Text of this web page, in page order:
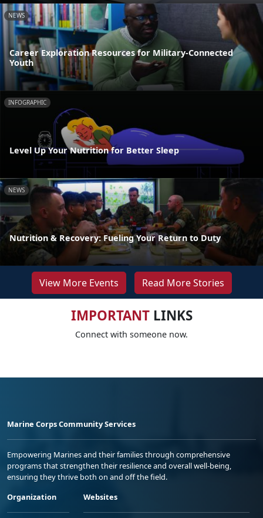
NEWS
Career Exploration Resources for Military-Connected
Youth
INFOGRAPHIC
Level Up Your Nutrition for Better Sleep
NEWS
Nutrition & Recovery: Fueling Your Return to Duty
View More Events Read More Stories
IMPORTANTLINKS
Connect with someone now.
Marine Corps Community Services
Empowering Marines and their families through comprehensive
programs that strengthen their resilience and overall well-being,
ensuring they thrive both on and off the field.
Organization
Websites